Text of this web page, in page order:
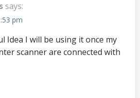
says:
pm
Idea I will be using it once my
scanner are connected with